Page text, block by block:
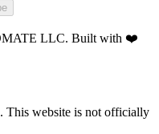
LLC. Built with ❤️
This website is not officially